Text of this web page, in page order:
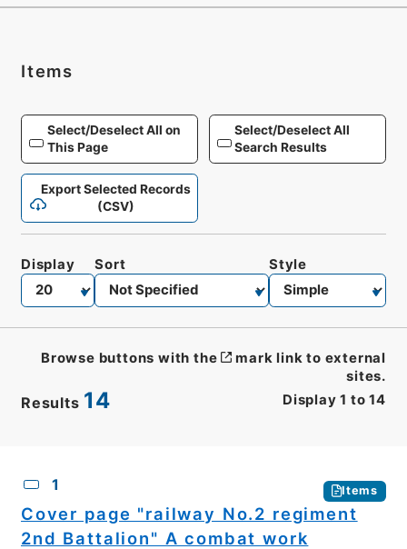
Items
Select/Deselect All on
This Page
Select/Deselect All
Search Results
Export Selected Records
(CSV)
Results 14 Display 1 to 14
Display Sort Style
Browse buttons with the
mark link to external
sites.
1 Items
Cover page "railway No.2 regiment
2nd Battalion" A combat work